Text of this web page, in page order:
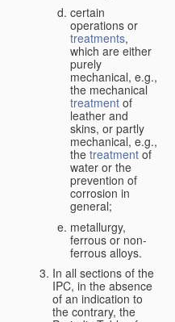
certain
operations or
treatments,
which are either
purely
mechanical, e.g.,
the mechanical
treatment of
leather and
skins, or partly
mechanical, e.g.,
the treatment of
water or the
prevention of
corrosion in
general;
metallurgy,
ferrous or non-
ferrous alloys.
In all sections of the
IPC, in the absence
of an indication to
the contrary, the